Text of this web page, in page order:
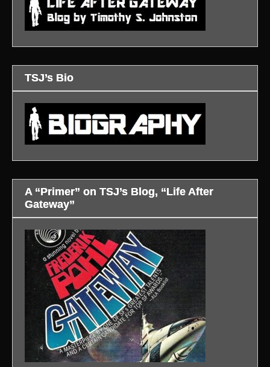
TSJ’s Bio
A “Primer” on TSJ’s Blog, “Life After
Gateway”